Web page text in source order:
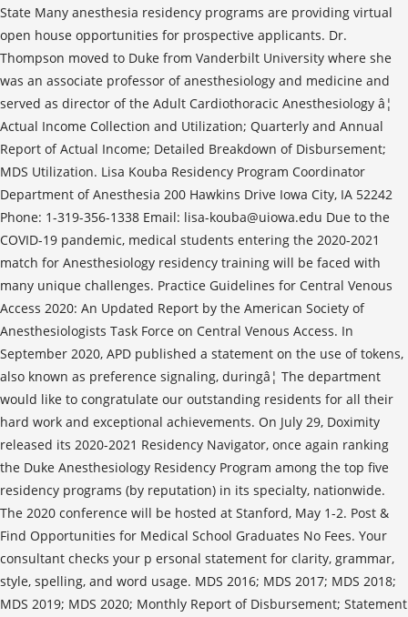
State Many anesthesia residency programs are providing virtual
open house opportunities for prospective applicants. Dr.
Thompson moved to Duke from Vanderbilt University where she
was an associate professor of anesthesiology and medicine and
served as director of the Adult Cardiothoracic Anesthesiology â¦
Actual Income Collection and Utilization; Quarterly and Annual
Report of Actual Income; Detailed Breakdown of Disbursement;
MDS Utilization. Lisa Kouba Residency Program Coordinator
Department of Anesthesia 200 Hawkins Drive Iowa City, IA 52242
Phone: 1-319-356-1338 Email: lisa-kouba@uiowa.edu Due to the
COVID-19 pandemic, medical students entering the 2020-2021
match for Anesthesiology residency training will be faced with
many unique challenges. Practice Guidelines for Central Venous
Access 2020: An Updated Report by the American Society of
Anesthesiologists Task Force on Central Venous Access. In
September 2020, APD published a statement on the use of tokens,
also known as preference signaling, duringâ¦ The department
would like to congratulate our outstanding residents for all their
hard work and exceptional achievements. On July 29, Doximity
released its 2020-2021 Residency Navigator, once again ranking
the Duke Anesthesiology Residency Program among the top five
residency programs (by reputation) in its specialty, nationwide.
The 2020 conference will be hosted at Stanford, May 1-2. Post &
Find Opportunities for Medical School Graduates No Fees. Your
consultant checks your p ersonal statement for clarity, grammar,
style, spelling, and word usage. MDS 2016; MDS 2017; MDS 2018;
MDS 2019; MDS 2020; Monthly Report of Disbursement; Statement